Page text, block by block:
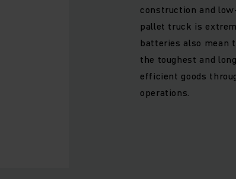
construction and
pallet truck is
batteries also mean
the toughest and
efficient goods
operations.